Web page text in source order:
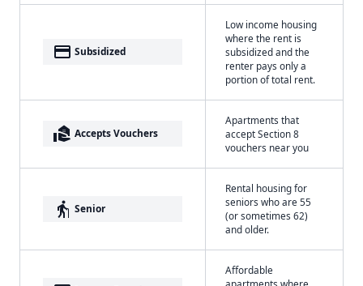
payment Subsidized
Low income housing
where the rent is
subsidized and the
renter pays only a
portion of total rent.
real_estate_agent Accepts Vouchers
Apartments that
accept Section 8
vouchers near you
elderly Senior
Rental housing for
seniors who are 55
(or sometimes 62)
and older.
Affordable
apartments where